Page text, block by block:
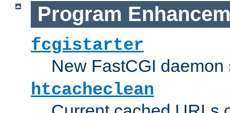
Program
fcgistarter
New FastCGI daemon
htcacheclean